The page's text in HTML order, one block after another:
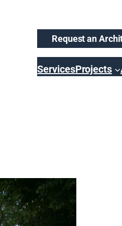
Request an
ServicesProjects